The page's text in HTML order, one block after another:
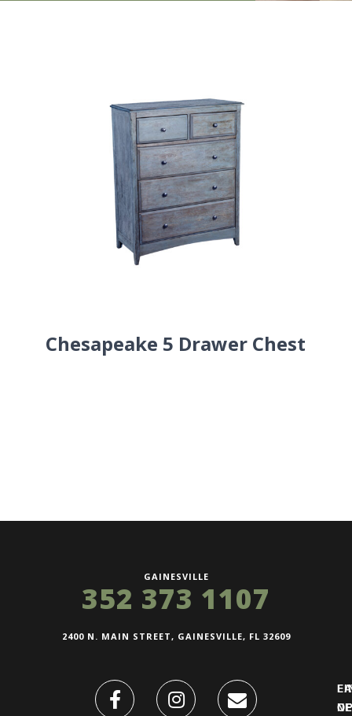
Chesapeake 5 Drawer Chest
GAINESVILLE
352 373 1107
2400 N. MAIN STREET, GAINESVILLE, FL 32609